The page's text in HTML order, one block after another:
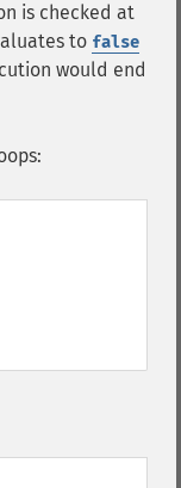
is checked at
to false
would end